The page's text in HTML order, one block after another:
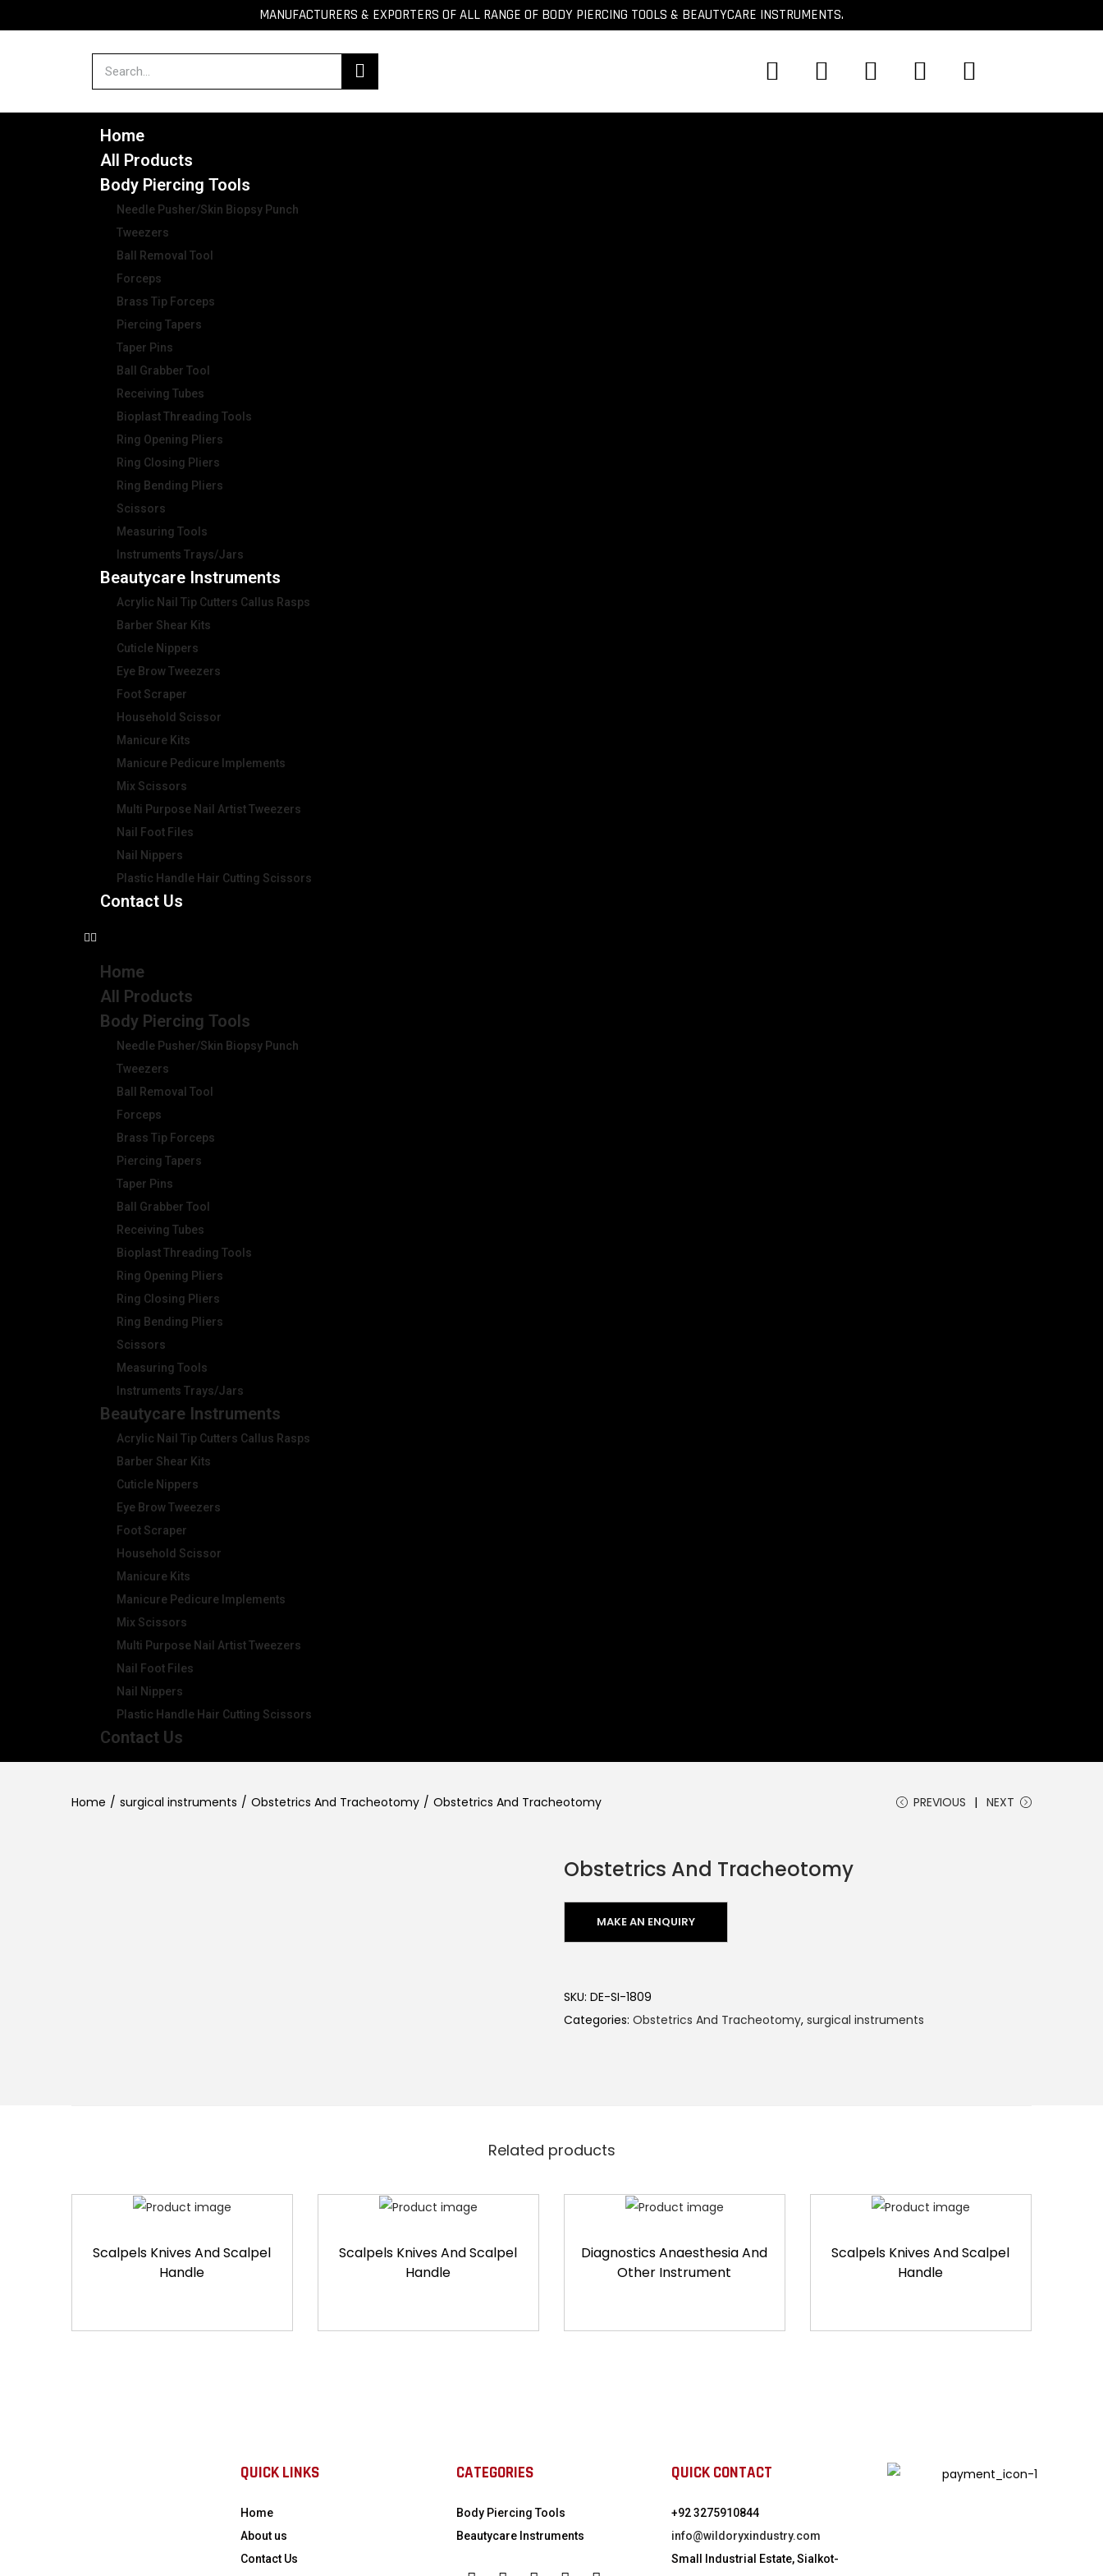
MANUFACTURERS & EXPORTERS OF ALL RANGE OF BODY PIERCING TOOLS & BEAUTYCARE INSTRUMENTS.
Home
All Products
Body Piercing Tools
Needle Pusher/Skin Biopsy Punch
Tweezers
Ball Removal Tool
Forceps
Brass Tip Forceps
Piercing Tapers
Taper Pins
Ball Grabber Tool
Receiving Tubes
Bioplast Threading Tools
Ring Opening Pliers
Ring Closing Pliers
Ring Bending Pliers
Scissors
Measuring Tools
Instruments Trays/Jars
Beautycare Instruments
Acrylic Nail Tip Cutters Callus Rasps
Barber Shear Kits
Cuticle Nippers
Eye Brow Tweezers
Foot Scraper
Household Scissor
Manicure Kits
Manicure Pedicure Implements
Mix Scissors
Multi Purpose Nail Artist Tweezers
Nail Foot Files
Nail Nippers
Plastic Handle Hair Cutting Scissors
Contact Us
Home
All Products
Body Piercing Tools
Needle Pusher/Skin Biopsy Punch
Tweezers
Ball Removal Tool
Forceps
Brass Tip Forceps
Piercing Tapers
Taper Pins
Ball Grabber Tool
Receiving Tubes
Bioplast Threading Tools
Ring Opening Pliers
Ring Closing Pliers
Ring Bending Pliers
Scissors
Measuring Tools
Instruments Trays/Jars
Beautycare Instruments
Acrylic Nail Tip Cutters Callus Rasps
Barber Shear Kits
Cuticle Nippers
Eye Brow Tweezers
Foot Scraper
Household Scissor
Manicure Kits
Manicure Pedicure Implements
Mix Scissors
Multi Purpose Nail Artist Tweezers
Nail Foot Files
Nail Nippers
Plastic Handle Hair Cutting Scissors
Contact Us
Home / surgical instruments / Obstetrics And Tracheotomy / Obstetrics And Tracheotomy PREVIOUS NEXT
Obstetrics And Tracheotomy
SKU: DE-SI-1809
Categories: Obstetrics And Tracheotomy, surgical instruments
Related products
Scalpels Knives And Scalpel
Handle
Scalpels Knives And Scalpel
Handle
Diagnostics Anaesthesia And
Other Instrument
Scalpels Knives And Scalpel
Handle
QUICK LINKS
Home
About us
Contact Us
CATEGORIES
Body Piercing Tools
Beautycare Instruments
QUICK CONTACT
+92 3275910844
info@wildoryxindustry.com
Small Industrial Estate, Sialkot-